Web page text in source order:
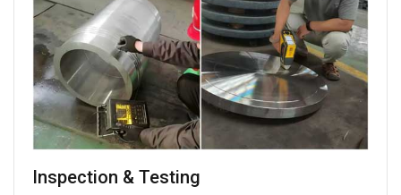
Inspection & Testing